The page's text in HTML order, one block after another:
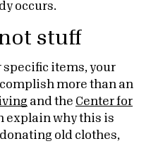
occurs.
stuff
specific items, your
more than an
and the Center for
explain why this is
old clothes,